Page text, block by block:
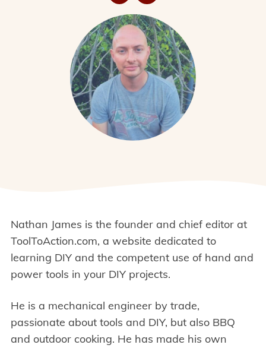
Nathan James is the founder and chief editor at
ToolToAction.com, a website dedicated to
learning DIY and the competent use of hand and
power tools in your DIY projects.
He is a mechanical engineer by trade,
passionate about tools and DIY, but also BBQ
and outdoor cooking. He has made his own